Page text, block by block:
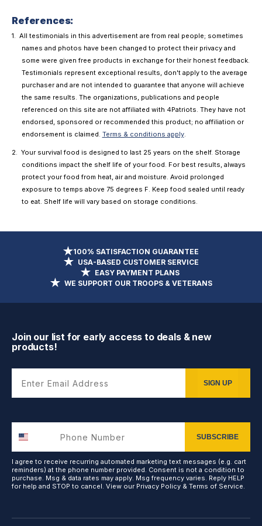
References:
All testimonials in this advertisement are from real people; sometimes
names and photos have been changed to protect their privacy and
some were given free products in exchange for their honest feedback.
Testimonials represent exceptional results, don't apply to the average
purchaser and are not intended to guarantee that anyone will achieve
the same results. The organizations, publications and people
referenced on this site are not affiliated with 4Patriots. They have not
endorsed, sponsored or recommended this product; no affiliation or
endorsement is claimed. Terms & conditions apply.
Your survival food is designed to last 25 years on the shelf. Storage
conditions impact the shelf life of your food. For best results, always
protect your food from heat, air and moisture. Avoid prolonged
exposure to temps above 75 degrees F. Keep food sealed until ready
to eat. Shelf life will vary based on storage conditions.
100% SATISFACTION GUARANTEE
USA-BASED CUSTOMER SERVICE
EASY PAYMENT PLANS
WE SUPPORT OUR TROOPS & VETERANS
Join our list for early access to deals & new
products!
SIGN UP
SUBSCRIBE
I agree to receive recurring automated marketing text messages (e.g. cart
reminders) at the phone number provided. Consent is not a condition to
purchase. Msg & data rates may apply. Msg frequency varies. Reply HELP
for help and STOP to cancel. View our Privacy Policy & Terms of Service.